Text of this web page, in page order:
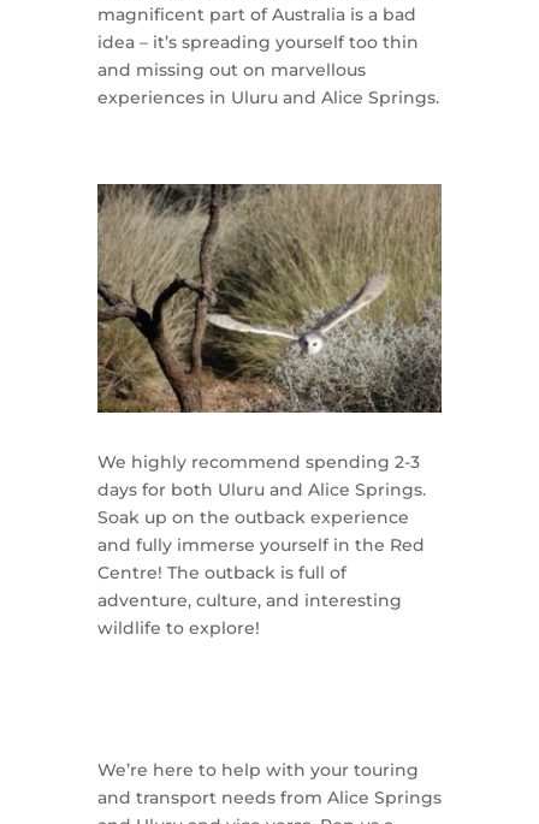
magnificent part of Australia is a bad
idea – it’s spreading yourself too thin
and missing out on marvellous
experiences in Uluru and Alice Springs.
We highly recommend spending 2-3
days for both Uluru and Alice Springs.
Soak up on the outback experience
and fully immerse yourself in the Red
Centre! The outback is full of
adventure, culture, and interesting
wildlife to explore!
We’re here to help with your touring
and transport needs from Alice Springs